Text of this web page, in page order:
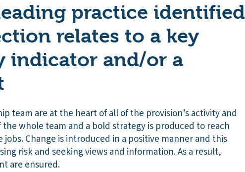
practice identified
relates to a key
indicator and/or a
team are at the heart of all of the provision’s activity and
whole team and a bold strategy is produced to reach
Change is introduced in a positive manner and this
risk and seeking views and information. As a result,
are ensured.